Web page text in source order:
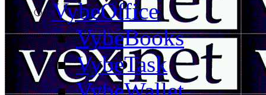
VybeOffice
VybeBooks
VybeTask